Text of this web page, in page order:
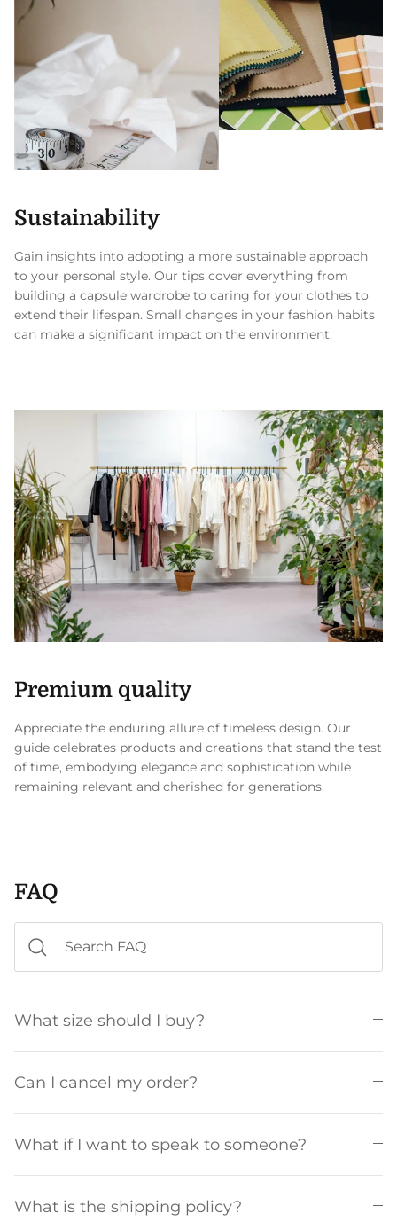
Sustainability
Gain insights into adopting a more sustainable approach
to your personal style. Our tips cover everything from
building a capsule wardrobe to caring for your clothes to
extend their lifespan. Small changes in your fashion habits
can make a significant impact on the environment.
Premium quality
Appreciate the enduring allure of timeless design. Our
guide celebrates products and creations that stand the test
of time, embodying elegance and sophistication while
remaining relevant and cherished for generations.
FAQ
What size should I buy?
Can I cancel my order?
What if I want to speak to someone?
What is the shipping policy?